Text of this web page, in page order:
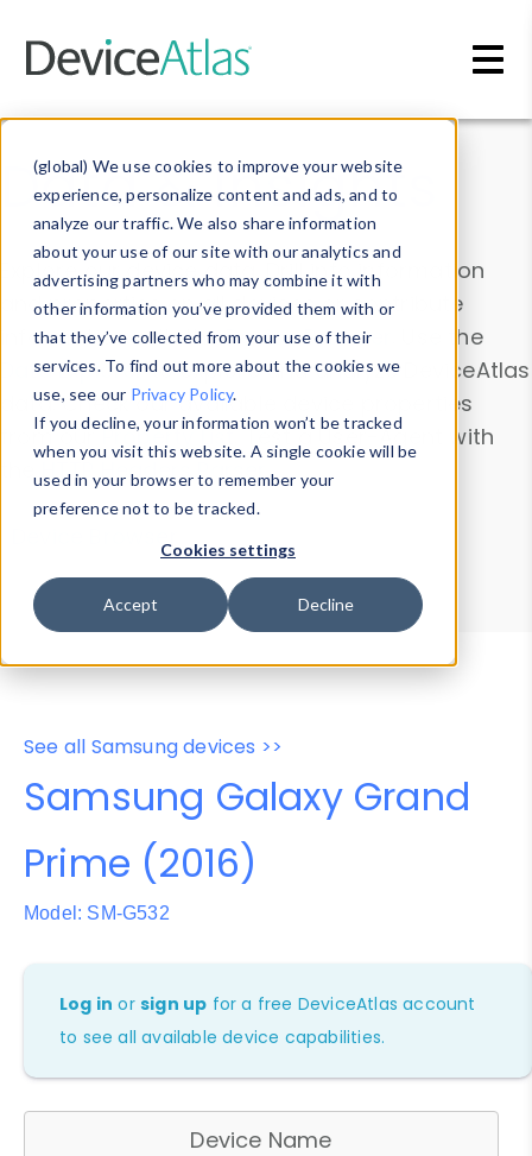
(global) We use cookies to improve your website
experience, personalize content and ads, and to
analyze our traffic. We also share information
about your use of our site with our analytics and
advertising partners who may combine it with
other information you’ve provided them with or
that they’ve collected from your use of their
services. To find out more about the cookies we
use, see our Privacy Policy.
If you decline, your information won’t be tracked
when you visit this website. A single cookie will be
used in your browser to remember your
preference not to be tracked.
Cookies settings
Accept Decline
Data & Insights
Explore our device data. Drill into information
and properties on all devices or contribute
information with theDevice Browser
. Use the
Data Explorerto explore and analyze DeviceAtlas
data. Check our available device properties
from ourProperty List. Test a User-Agent with
theHTTP Headers Parser.
Device Browser
Data Explorer
Properties
User-Agent Tester
See all Samsung devices >>
Samsung Galaxy Grand
Prime (2016)
Model: SM-G532
Log in orsign up for a free DeviceAtlas account
to see all available device capabilities.
Device Name